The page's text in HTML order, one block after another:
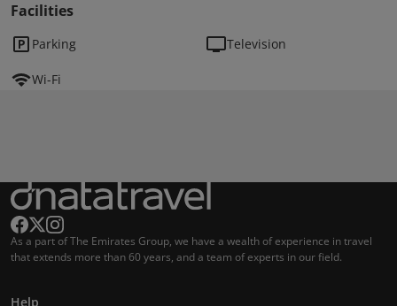
Facilities
Parking Television
Wi-Fi
As a part of The Emirates Group, we have a wealth of experience in travel
that extends more than 60 years, and a team of experts in our field.
Help